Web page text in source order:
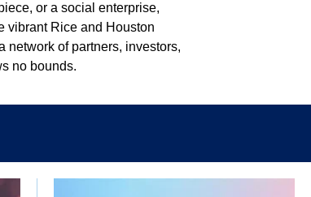
or a social enterprise,
vibrant Rice and Houston
network of partners, investors,
no bounds.